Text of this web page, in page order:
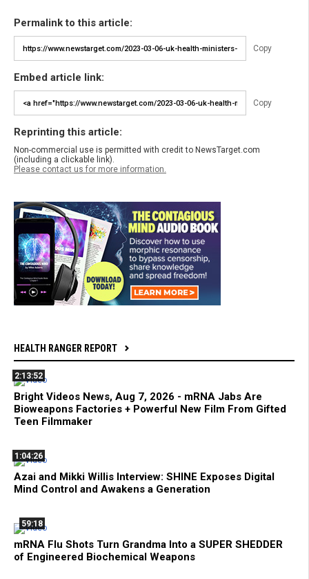
Permalink to this article:
Copy
Embed article link:
Copy
Reprinting this article:
Non-commercial use is permitted with credit to NewsTarget.com
(including a clickable link).
Please contact us for more information.
HEALTH RANGER REPORT
2:13:52
Bright Videos News, Aug 7, 2026 - mRNA Jabs Are
Bioweapons Factories + Powerful New Film From Gifted
Teen Filmmaker
1:04:26
Azai and Mikki Willis Interview: SHINE Exposes Digital
Mind Control and Awakens a Generation
59:18
mRNA Flu Shots Turn Grandma Into a SUPER SHEDDER
of Engineered Biochemical Weapons